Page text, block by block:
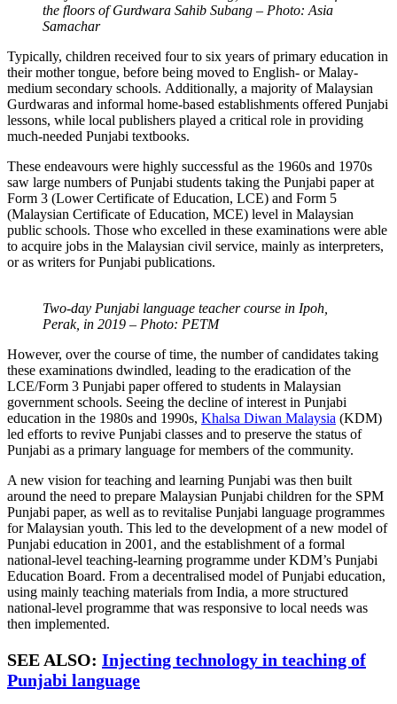
the floors of Gurdwara Sahib Subang – Photo: Asia
Samachar
Typically, children received four to six years of primary education in
their mother tongue, before being moved to English- or Malay-
medium secondary schools. Additionally, a majority of Malaysian
Gurdwaras and informal home-based establishments offered Punjabi
lessons, while local publishers played a critical role in providing
much-needed Punjabi textbooks.
These endeavours were highly successful as the 1960s and 1970s
saw large numbers of Punjabi students taking the Punjabi paper at
Form 3 (Lower Certificate of Education, LCE) and Form 5
(Malaysian Certificate of Education, MCE) level in Malaysian
public schools. Those who excelled in these examinations were able
to acquire jobs in the Malaysian civil service, mainly as interpreters,
or as writers for Punjabi publications.
Two-day Punjabi language teacher course in Ipoh,
Perak, in 2019 – Photo: PETM
However, over the course of time, the number of candidates taking
these examinations dwindled, leading to the eradication of the
LCE/Form 3 Punjabi paper offered to students in Malaysian
government schools. Seeing the decline of interest in Punjabi
education in the 1980s and 1990s, Khalsa Diwan Malaysia (KDM)
led efforts to revive Punjabi classes and to preserve the status of
Punjabi as a primary language for members of the community.
A new vision for teaching and learning Punjabi was then built
around the need to prepare Malaysian Punjabi children for the SPM
Punjabi paper, as well as to revitalise Punjabi language programmes
for Malaysian youth. This led to the development of a new model of
Punjabi education in 2001, and the establishment of a formal
national-level teaching-learning programme under KDM’s Punjabi
Education Board. From a decentralised model of Punjabi education,
using mainly teaching materials from India, a more structured
national-level programme that was responsive to local needs was
then implemented.
SEE ALSO: Injecting technology in teaching of
Punjabi language